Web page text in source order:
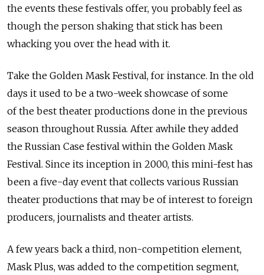
the events these festivals offer, you probably feel as
though the person shaking that stick has been
whacking you over the head with it.
Take the Golden Mask Festival, for instance. In the old
days it used to be a two-week showcase of some
of the best theater productions done in the previous
season throughout Russia. After awhile they added
the Russian Case festival within the Golden Mask
Festival. Since its inception in 2000, this mini-fest has
been a five-day event that collects various Russian
theater productions that may be of interest to foreign
producers, journalists and theater artists.
A few years back a third, non-competition element,
Mask Plus, was added to the competition segment,